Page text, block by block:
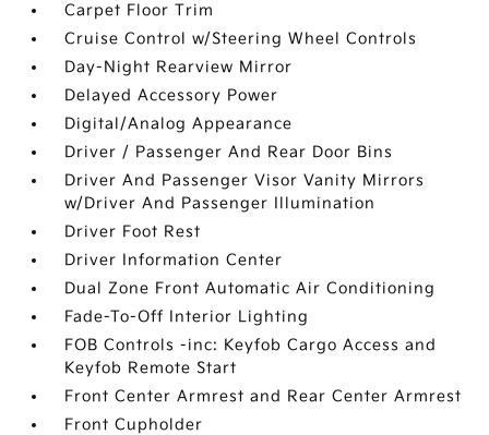
Carpet Floor Trim
Cruise Control w/Steering Wheel Controls
Day-Night Rearview Mirror
Delayed Accessory Power
Digital/Analog Appearance
Driver / Passenger And Rear Door Bins
Driver And Passenger Visor Vanity Mirrors
w/Driver And Passenger Illumination
Driver Foot Rest
Driver Information Center
Dual Zone Front Automatic Air Conditioning
Fade-To-Off Interior Lighting
FOB Controls -inc: Keyfob Cargo Access and
Keyfob Remote Start
Front Center Armrest and Rear Center Armrest
Front Cupholder